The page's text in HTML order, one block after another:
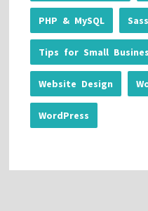
PHP & MySQL Sass
Tips for Small
Website Design
WordPress